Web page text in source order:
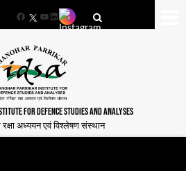
FacebookYouTube
LinkedIn
FOR DEFENCE STUDIES AND ANALYSES
रक्षा अध्ययन एवं विश्लेषण संस्थान